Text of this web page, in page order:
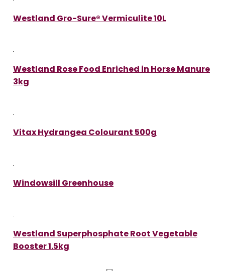
Westland Gro-Sure® Vermiculite 10L
Westland Rose Food Enriched in Horse Manure
3kg
Vitax Hydrangea Colourant 500g
Windowsill Greenhouse
Westland Superphosphate Root Vegetable
Booster 1.5kg